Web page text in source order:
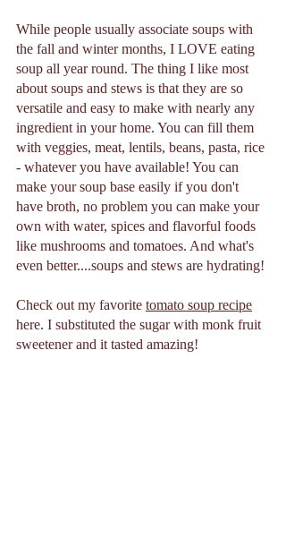
While people usually associate soups with
the fall and winter months, I LOVE eating
soup all year round. The thing I like most
about soups and stews is that they are so
versatile and easy to make with nearly any
ingredient in your home. You can fill them
with veggies, meat, lentils, beans, pasta, rice
- whatever you have available! You can
make your soup base easily if you don't
have broth, no problem you can make your
own with water, spices and flavorful foods
like mushrooms and tomatoes. And what's
even better....soups and stews are hydrating!
Check out my favorite tomato soup recipe
here. I substituted the sugar with monk fruit
sweetener and it tasted amazing!